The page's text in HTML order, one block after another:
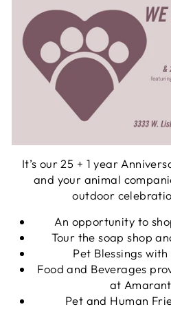
It’s our 25 + 1 year
and your animal
outdoor
An opportunity to
Tour the soap shop
Pet Blessings
Food and Beverages
at
Pet and Human